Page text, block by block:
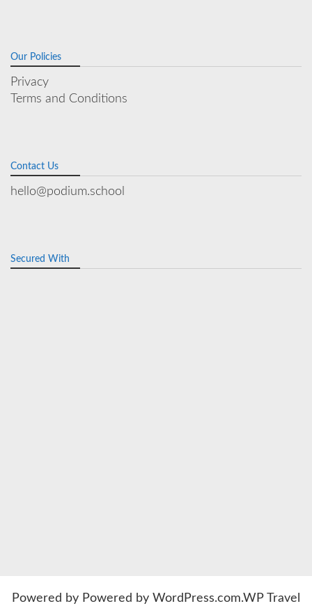
Our Policies
Privacy
Terms and Conditions
Contact Us
hello@podium.school
Secured With
Powered by Powered by WordPress.com.WP Travel